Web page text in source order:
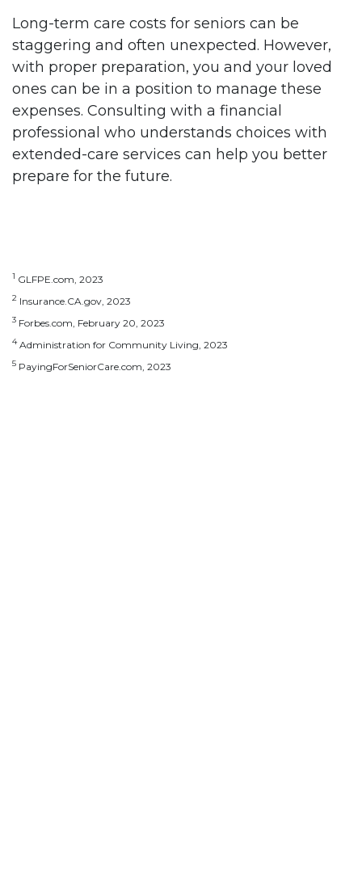
Long-term care costs for seniors can be
staggering and often unexpected. However,
with proper preparation, you and your loved
ones can be in a position to manage these
expenses. Consulting with a financial
professional who understands choices with
extended-care services can help you better
prepare for the future.
1 GLFPE.com, 2023
2 Insurance.CA.gov, 2023
3 Forbes.com, February 20, 2023
4Administration for Community Living, 2023
5 PayingForSeniorCare.com, 2023